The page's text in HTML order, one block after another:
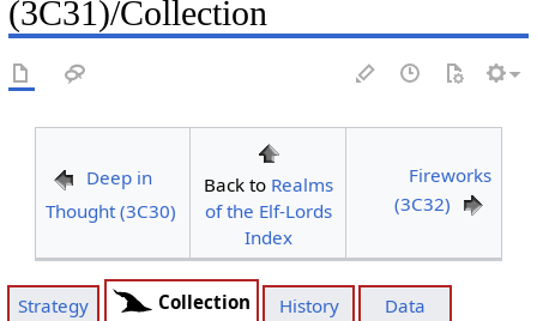
(3C31)/Collection
Deep in
Thought (3C30)
Back to Realms
of the Elf-Lords
Index
Fireworks
(3C32)
Strategy Collection History Data